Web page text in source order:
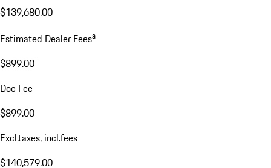
$139,680.00
Estimated Dealer Feesa
$899.00
Doc Fee
$899.00
Excl.taxes, incl.fees
$140,579.00